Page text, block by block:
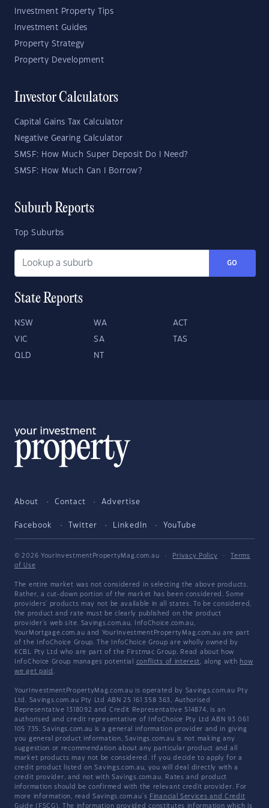
Investment Property Tips
Investment Guides
Property Strategy
Property Development
Investor Calculators
Capital Gains Tax Calculator
Negative Gearing Calculator
SMSF: How Much Super Deposit Do I Need?
SMSF: How Much Can I Borrow?
Suburb Reports
Top Suburbs
GO
State Reports
NSW WA ACT
VIC SA TAS
QLD NT
About Contact Advertise
Facebook Twitter LinkedIn YouTube
© 2026 YourInvestmentPropertyMag.com.au · Privacy Policy ·
Terms
of Use
The entire market was not considered in selecting the above products.
Rather, a cut-down portion of the market has been considered. Some
providers' products may not be available in all states. To be considered,
the product and rate must be clearly published on the product
provider's web site. Savings.com.au, InfoChoice.com.au,
YourMortgage.com.au and YourInvestmentPropertyMag.com.au are part
of the InfoChoice Group. The InfoChoice Group are wholly owned by
KCBL Pty Ltd who are part of the Firstmac Group. Read about how
InfoChoice Group manages potential conflicts of interest, along with how
we get paid .
YourInvestmentPropertyMag.com.au is operated by Savings.com.au Pty
Ltd. Savings.com.au Pty Ltd ABN 25 161 358 363, Authorised
Representative 1318092 and Credit Representative 514874, is an
authorised and credit representative of InfoChoice Pty Ltd ABN 93 061
105 735. Savings.com.au is a general information provider and in giving
you general product information, Savings.com.au is not making any
suggestion or recommendation about any particular product and all
market products may not be considered. If you decide to apply for a
credit product listed on Savings.com.au, you will deal directly with a
credit provider, and not with Savings.com.au. Rates and product
information should be confirmed with the relevant credit provider. For
more information, read Savings.com.au's Financial Services and Credit
Guide (FSCG). The information provided constitutes information which is